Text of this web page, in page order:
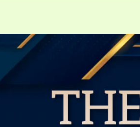
VOLS. 1 AND 2
VOL. 1
PRESENTATION NO. 7 VIDEO
SERIES
SCHOOL OF THE PROPHETS, 2021
VIDEO ARCHIVES